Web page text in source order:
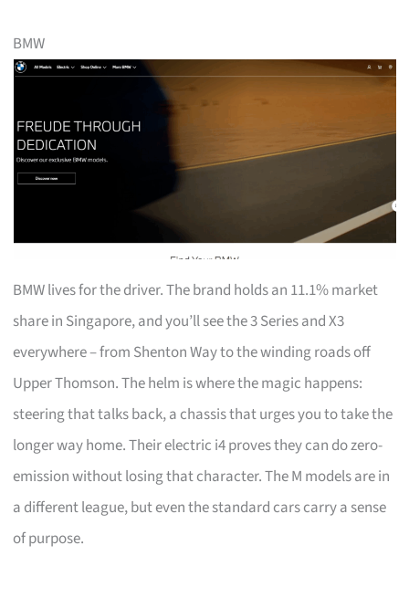
BMW
BMW lives for the driver. The brand holds an 11.1% market
share in Singapore, and you’ll see the 3 Series and X3
everywhere – from Shenton Way to the winding roads off
Upper Thomson. The helm is where the magic happens:
steering that talks back, a chassis that urges you to take the
longer way home. Their electric i4 proves they can do zero-
emission without losing that character. The M models are in
a different league, but even the standard cars carry a sense
of purpose.